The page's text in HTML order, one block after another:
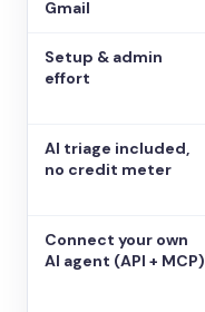
Gmail
Setup & admin
effort
AI triage included,
no credit meter
Connect your own
AI agent (API + MCP)